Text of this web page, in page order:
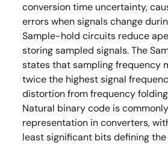
conversion time uncertainty,
errors when signals change
Sample-hold circuits reduce
storing sampled signals. The
states that sampling frequency
twice the highest signal
distortion from frequency
Natural binary code is
representation in converters,
least significant bits defining